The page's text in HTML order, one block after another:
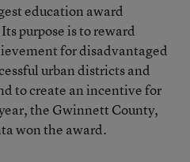
education award
purpose is to reward
for disadvantaged
urban districts and
to create an incentive for
the Gwinnett County,
won the award.